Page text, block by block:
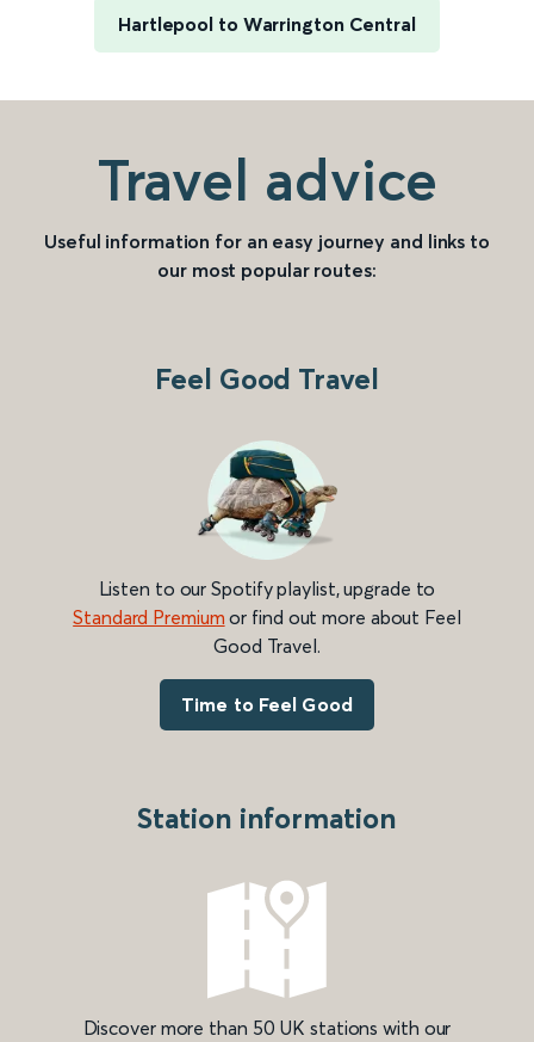
Hartlepool to Warrington Central
Travel advice
Useful information for an easy journey and links to
our most popular routes:
Feel Good Travel
Listen to our Spotify playlist, upgrade to
Standard Premium or find out more about Feel
Good Travel.
Time to Feel Good
Station information
Discover more than 50 UK stations with our